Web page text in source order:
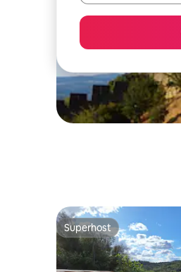
Superhost
Superhost